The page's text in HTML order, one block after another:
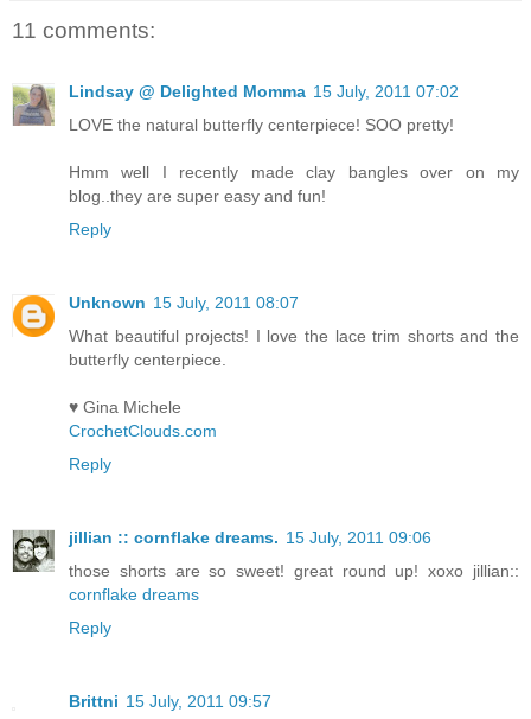
11 comments:
Lindsay @ Delighted Momma 15 July, 2011 07:02
LOVE the natural butterfly centerpiece! SOO pretty!
Hmm well I recently made clay bangles over on my
blog..they are super easy and fun!
Reply
Unknown 15 July, 2011 08:07
What beautiful projects! I love the lace trim shorts and the
butterfly centerpiece.
♥ Gina Michele
CrochetClouds.com
Reply
jillian :: cornflake dreams. 15 July, 2011 09:06
those shorts are so sweet! great round up! xoxo jillian::
cornflake dreams
Reply
Brittni 15 July, 2011 09:57